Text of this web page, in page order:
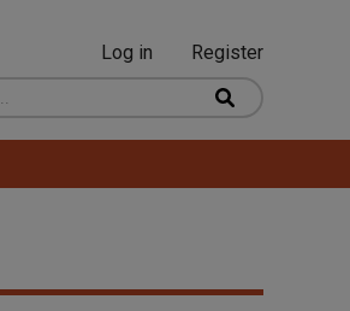
User
account
Log in
Register